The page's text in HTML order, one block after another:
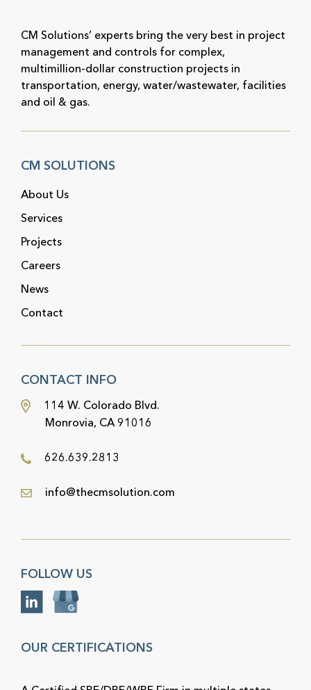
CM Solutions’ experts bring the very best in project
management and controls for complex,
multimillion-dollar construction projects in
transportation, energy, water/wastewater, facilities
and oil & gas.
CM SOLUTIONS
About Us
Services
Projects
Careers
News
Contact
CONTACT INFO
114 W. Colorado Blvd.
Monrovia, CA 91016
626.639.2813
info@thecmsolution.com
FOLLOW US
OUR CERTIFICATIONS